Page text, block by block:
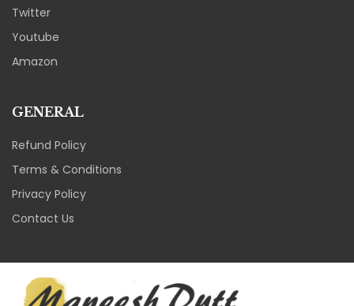
Twitter
Youtube
Amazon
GENERAL
Refund Policy
Terms & Conditions
Privacy Policy
Contact Us